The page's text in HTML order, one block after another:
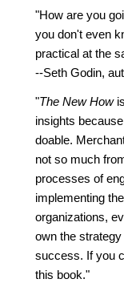
"How are you
you don't even
practical at the
--Seth Godin,
"The New How
insights
doable.
not so much
processes of
implementing
organizations,
own the
success. If you
this book."